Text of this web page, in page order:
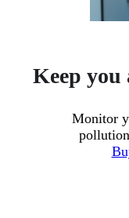
Keep you
Monitor